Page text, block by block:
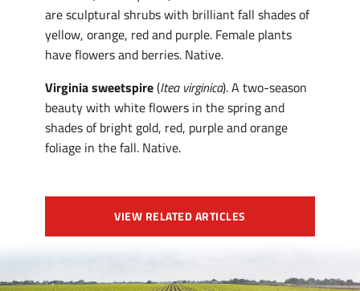
are sculptural shrubs with brilliant fall shades of
yellow, orange, red and purple. Female plants
have flowers and berries. Native.
Virginia sweetspire(Itea virginica). A two-season
beauty with white flowers in the spring and
shades of bright gold, red, purple and orange
foliage in the fall. Native.
VIEW RELATED ARTICLES